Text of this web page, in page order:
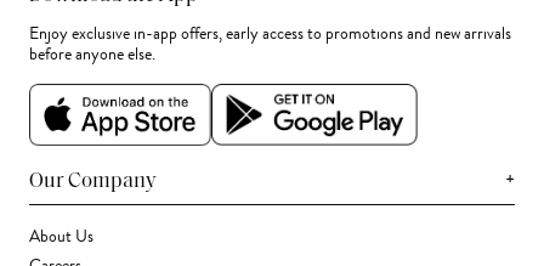
Enjoy exclusive in-app offers, early access to promotions and new arrivals
before anyone else.
Our Company +
About Us